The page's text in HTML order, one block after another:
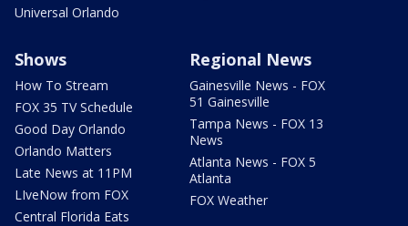
Universal Orlando
Shows
How To Stream
FOX 35 TV Schedule
Good Day Orlando
Orlando Matters
Late News at 11PM
LIveNow from FOX
Central Florida Eats
Regional News
Gainesville News - FOX
51 Gainesville
Tampa News - FOX 13
News
Atlanta News - FOX 5
Atlanta
FOX Weather